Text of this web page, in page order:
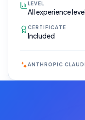
LEVEL
All experience
CERTIFICATE
Included
ANTHROPIC